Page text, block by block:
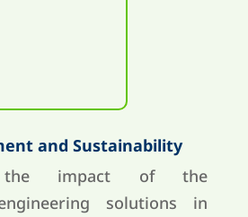
and Sustainability
the impact of the
solutions in